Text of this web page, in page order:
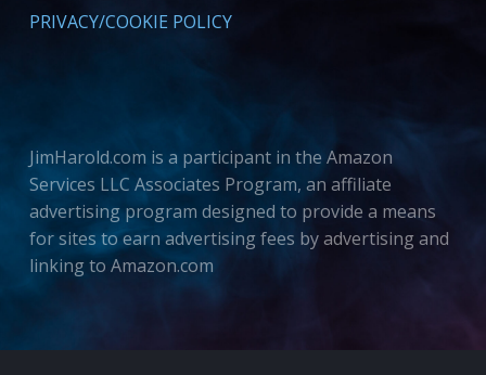
PRIVACY/COOKIE POLICY
JimHarold.com is a participant in the Amazon
Services LLC Associates Program, an affiliate
advertising program designed to provide a means
for sites to earn advertising fees by advertising and
linking to Amazon.com